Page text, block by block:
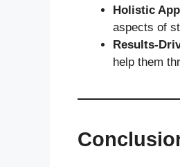
Holistic
aspects of
Results-
help them